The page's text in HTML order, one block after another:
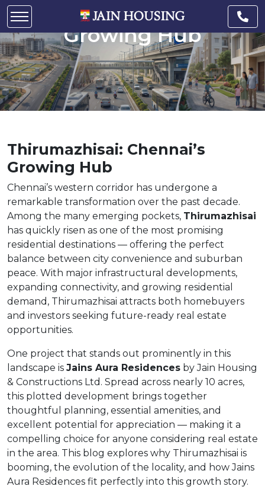
Thirumazhisai: Chennai’s
Growing Hub
Thirumazhisai: Chennai’s
Growing Hub
Chennai’s western corridor has undergone a
remarkable transformation over the past decade.
Among the many emerging pockets, Thirumazhisai
has quickly risen as one of the most promising
residential destinations — offering the perfect
balance between city convenience and suburban
peace. With major infrastructural developments,
expanding connectivity, and growing residential
demand, Thirumazhisai attracts both homebuyers
and investors seeking future-ready real estate
opportunities.
One project that stands out prominently in this
landscape is Jains Aura Residences by Jain Housing
& Constructions Ltd. Spread across nearly 10 acres,
this plotted development brings together
thoughtful planning, essential amenities, and
excellent potential for appreciation — making it a
compelling choice for anyone considering real estate
in the area. This blog explores why Thirumazhisai is
booming, the evolution of the locality, and how Jains
Aura Residences fit perfectly into this growth story.